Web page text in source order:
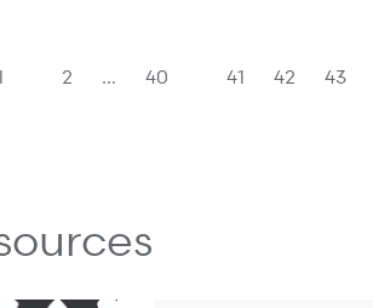
2 … 40 41 42 43